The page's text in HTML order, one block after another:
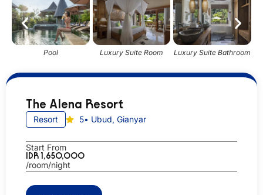
Pool Luxury Suite Room Luxury Suite Bathroom
The Alena Resort
Resort 5• Ubud, Gianyar
Start From
IDR 1,650,000
/room/night